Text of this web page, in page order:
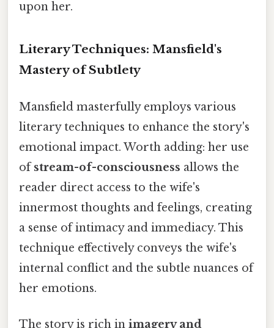
upon her.
Literary Techniques: Mansfield's
Mastery of Subtlety
Mansfield masterfully employs various
literary techniques to enhance the story's
emotional impact. Worth adding: her use
ofstream-of-consciousness allows the
reader direct access to the wife's
innermost thoughts and feelings, creating
a sense of intimacy and immediacy. This
technique effectively conveys the wife's
internal conflict and the subtle nuances of
her emotions.
The story is rich in imagery and